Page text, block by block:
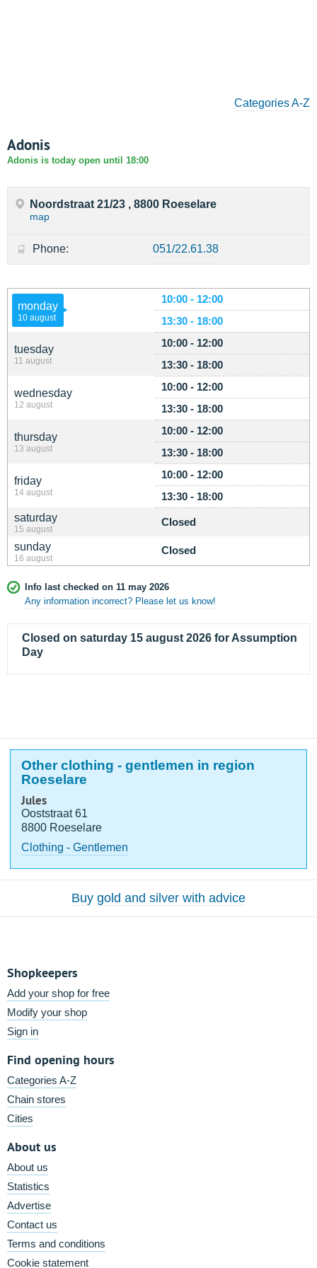
Categories A-Z
Adonis
Adonis is today open until 18:00
monday
10 august
10:00 - 12:00
13:30 - 18:00
tuesday
11 august
10:00 - 12:00
13:30 - 18:00
wednesday
12 august
10:00 - 12:00
13:30 - 18:00
thursday
13 august
10:00 - 12:00
13:30 - 18:00
friday
14 august
10:00 - 12:00
13:30 - 18:00
saturday
15 august
Closed
sunday
16 august
Closed
Info last checked on 11 may 2026
Any information incorrect? Please let us know!
Closed on saturday 15 august 2026 for Assumption
Day
Noordstraat 21/23 , 8800 Roeselare
map
Phone: 051/22.61.38
Other clothing - gentlemen in region
Roeselare
Jules
Ooststraat 61
8800 Roeselare
Clothing - Gentlemen
Buy gold and silver with advice
Shopkeepers
Add your shop for free
Modify your shop
Sign in
Find opening hours
Categories A-Z
Chain stores
Cities
About us
About us
Statistics
Advertise
Contact us
Terms and conditions
Cookie statement